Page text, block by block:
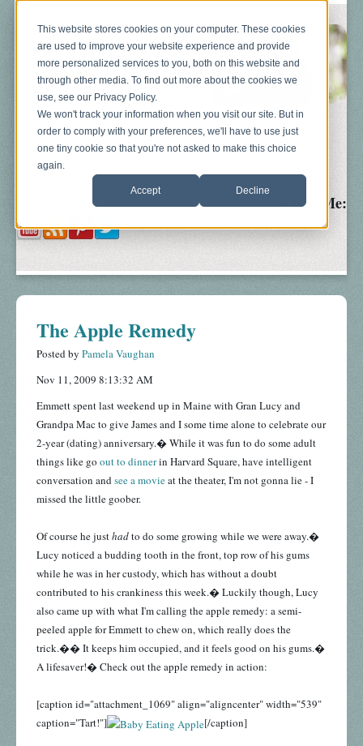
This website stores cookies on your computer. These cookies
are used to improve your website experience and provide
more personalized services to you, both on this website and
through other media. To find out more about the cookies we
use, see our Privacy Policy.
We won't track your information when you visit our site. But in
order to comply with your preferences, we'll have to use just
one tiny cookie so that you're not asked to make this choice
again.
Accept Decline
Blog About Sonograms Baby Bump
Follow Me:
The Apple Remedy
Posted by Pamela Vaughan
Nov 11, 2009 8:13:32 AM
Emmett spent last weekend up in Maine with Gran Lucy and
Grandpa Mac to give James and I some time alone to celebrate our
2-year (dating) anniversary.� While it was fun to do some adult
things like go out to dinnerin Harvard Square, have intelligent
conversation andsee a movieat the theater, I'm not gonna lie - I
missed the little goober.
Of course he justhadto do some growing while we were away.�
Lucy noticed a budding tooth in the front, top row of his gums
while he was in her custody, which has without a doubt
contributed to his crankiness this week.� Luckily though, Lucy
also came up with what I'm calling the apple remedy: a semi-
peeled apple for Emmett to chew on, which really does the
trick.�� It keeps him occupied, and it feels good on his gums.�
A lifesaver!� Check out the apple remedy in action:
[caption id="attachment_1069" align="aligncenter" width="539"
caption="Tart!"]
[/caption]